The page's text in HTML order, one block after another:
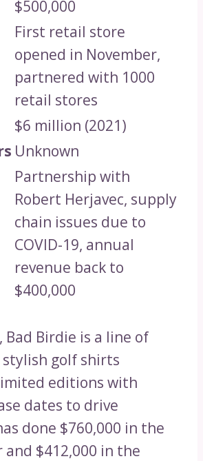
$500,000
First retail store
opened in November,
partnered with 1000
retail stores
$6 million (2021)
Unknown
Partnership with
Robert Herjavec, supply
chain issues due to
COVID-19, annual
revenue back to
$400,000
Birdie is a line of
golf shirts
editions with
dates to drive
done $760,000 in the
$412,000 in the